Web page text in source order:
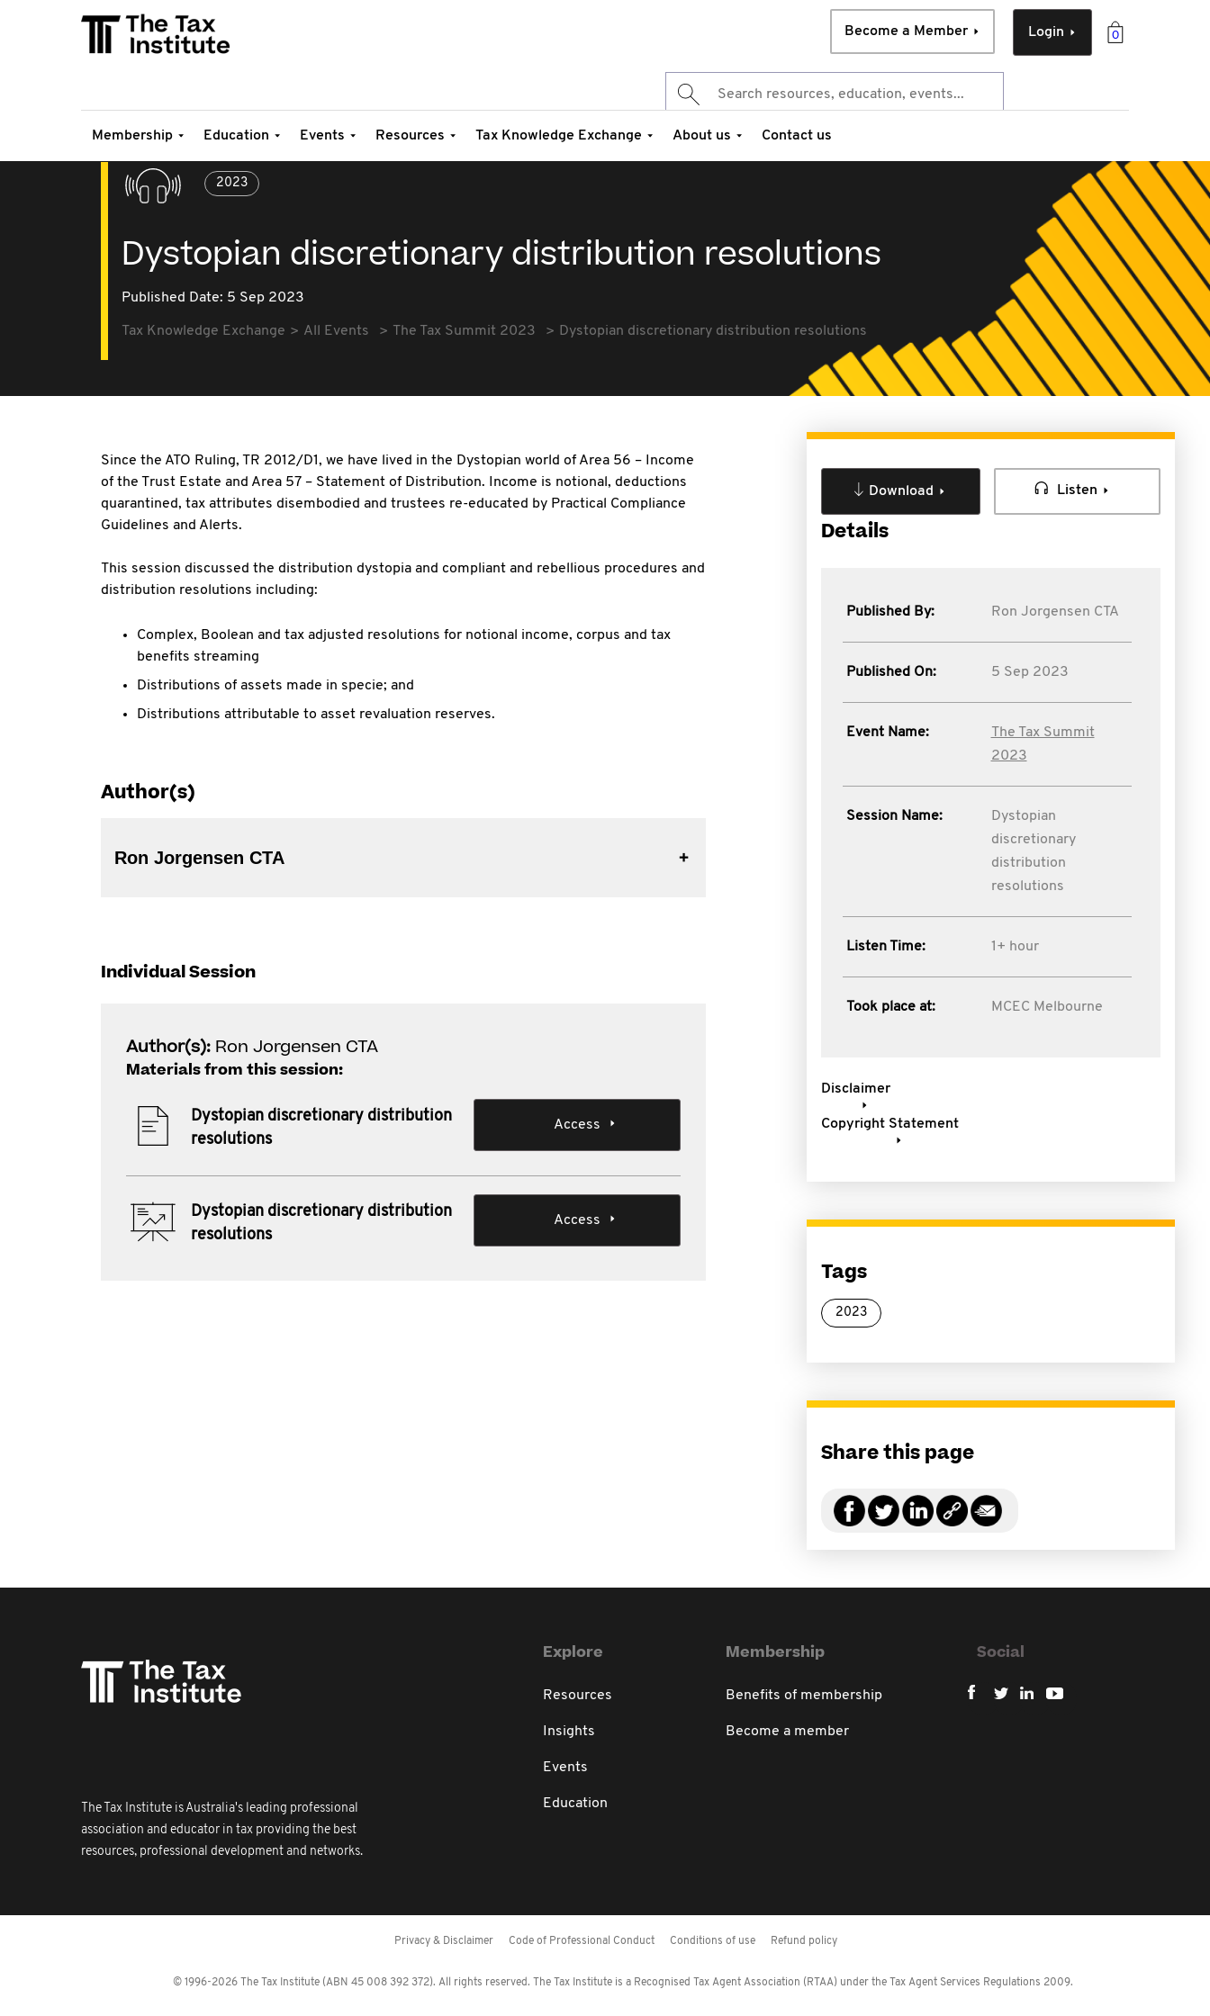
0
Login
Become a Member
Membership Education Events Resources Tax Knowledge Exchange About us Contact us
2023
Dystopian discretionary distribution resolutions
Published Date: 5 Sep 2023
Tax Knowledge Exchange All Events The Tax Summit 2023 Dystopian discretionary distribution resolutions
Since the ATO Ruling, TR 2012/D1, we have lived in the Dystopian world of Area 56 – Income
of the Trust Estate and Area 57 – Statement of Distribution. Income is notional, deductions
quarantined, tax attributes disembodied and trustees re-educated by Practical Compliance
Guidelines and Alerts.
This session discussed the distribution dystopia and compliant and rebellious procedures and
distribution resolutions including:
Complex, Boolean and tax adjusted resolutions for notional income, corpus and tax
benefits streaming
Distributions of assets made in specie; and
Distributions attributable to asset revaluation reserves.
Author(s)
Ron Jorgensen CTA
Individual Session
Author(s): Ron Jorgensen CTA
Materials from this session:
Dystopian discretionary distribution
resolutions
Access
Dystopian discretionary distribution
resolutions
Access
Download Listen
Details
Published By: Ron Jorgensen CTA
Published On: 5 Sep 2023
Event Name:
The Tax Summit
2023
Session Name:
Dystopian
discretionary
distribution
resolutions
Listen Time: 1+ hour
Took place at: MCEC Melbourne
Disclaimer
Copyright Statement
Tags
2023
Share this page
The Tax Institute is Australia's leading professional
association and educator in tax providing the best
resources, professional development and networks.
Explore
Resources
Insights
Events
Education
Membership
Benefits of membership
Become a member
Social
Privacy & Disclaimer Code of Professional Conduct Conditions of use Refund policy
© 1996-2026 The Tax Institute (ABN 45 008 392 372). All rights reserved. The Tax Institute is a Recognised Tax Agent Association (RTAA) under the Tax Agent Services Regulations 2009.